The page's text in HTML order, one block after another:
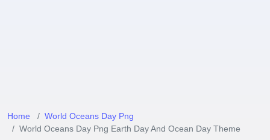
Home
World Oceans Day Png
World Oceans Day Png Earth Day And Ocean Day Theme